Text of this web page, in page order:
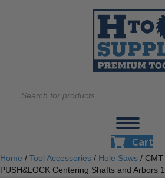
search
Cart
Home / Tool Accessories / Hole Saws / CMT
PUSH&LOCK Centering Shafts and Arbors